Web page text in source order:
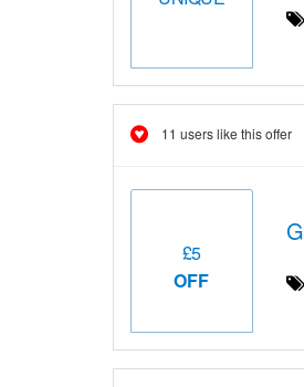
11 users like this offer
£5
OFF